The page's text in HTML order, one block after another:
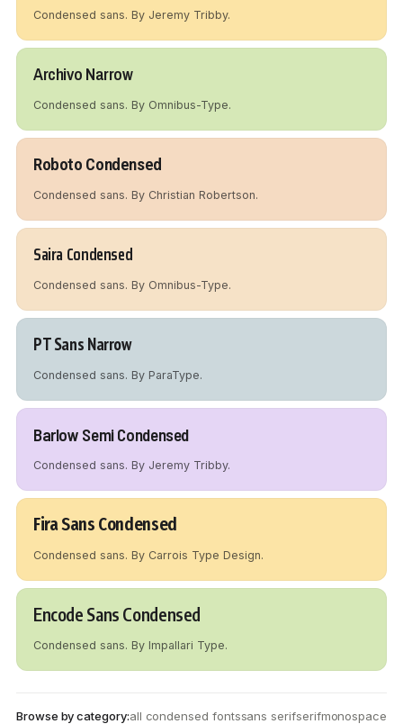
Condensed sans. By Jeremy Tribby.
Archivo Narrow
Condensed sans. By Omnibus-Type.
Roboto Condensed
Condensed sans. By Christian Robertson.
Saira Condensed
Condensed sans. By Omnibus-Type.
PT Sans Narrow
Condensed sans. By ParaType.
Barlow Semi Condensed
Condensed sans. By Jeremy Tribby.
Fira Sans Condensed
Condensed sans. By Carrois Type Design.
Encode Sans Condensed
Condensed sans. By Impallari Type.
Browse by category:all condensed fontssans serifserifmonospace